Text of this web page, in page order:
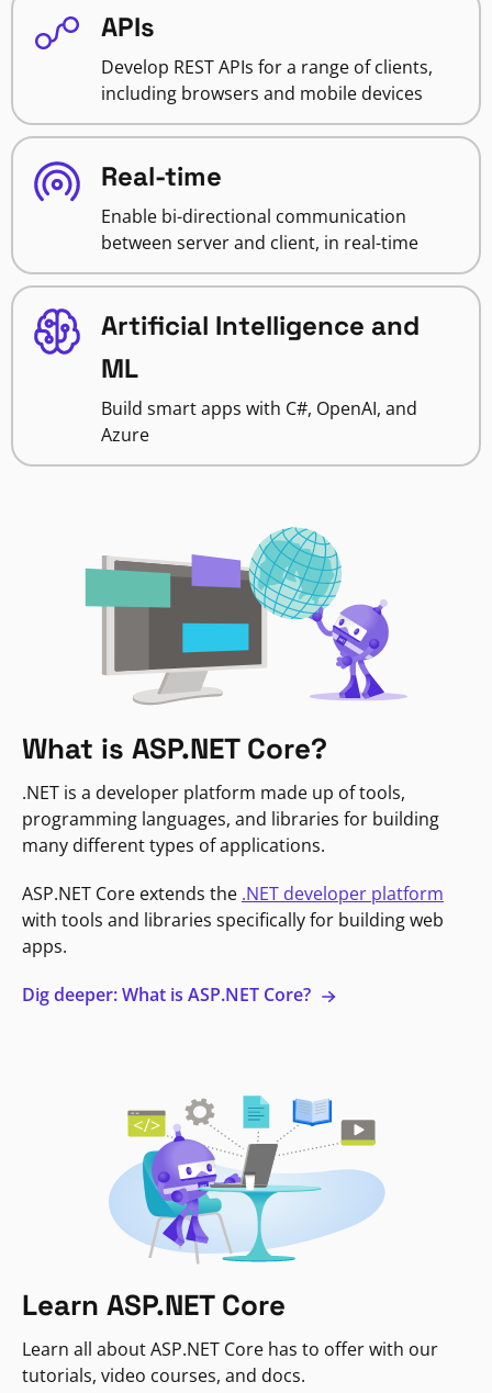
APIs
Develop REST APIs for a range of clients,
including browsers and mobile devices
Real-time
Enable bi-directional communication
between server and client, in real-time
Artificial Intelligence and
ML
Build smart apps with C#, OpenAI, and
Azure
What is ASP.NET Core?
.NET is a developer platform made up of tools,
programming languages, and libraries for building
many different types of applications.
ASP.NET Core extends the .NET developer platform
with tools and libraries specifically for building web
apps.
Dig deeper: What is ASP.NET Core?
Learn ASP.NET Core
Learn all about ASP.NET Core has to offer with our
tutorials, video courses, and docs.